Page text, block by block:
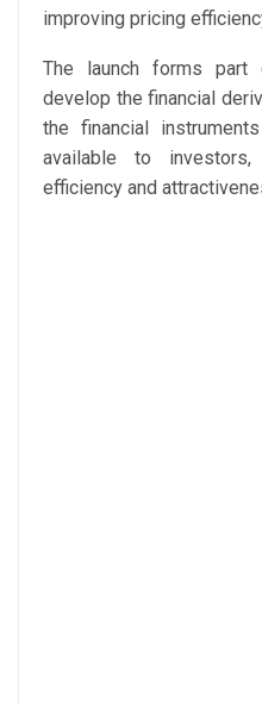
improving pricing
The launch forms part
develop the financial
the financial
available to
efficiency and